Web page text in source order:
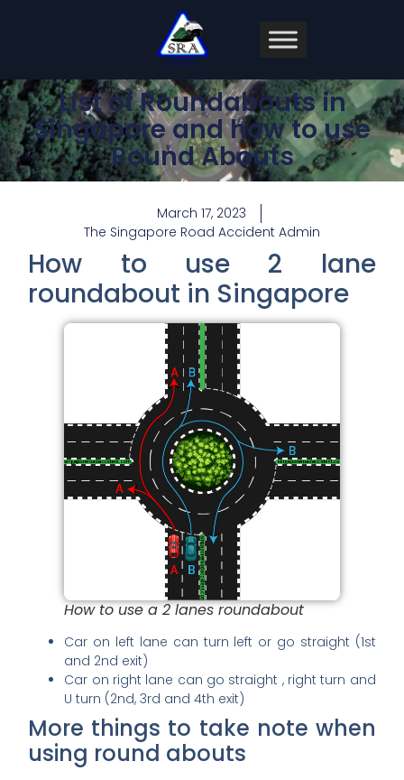
List of Roundabouts in
Singapore and how to use
Round Abouts
March 17, 2023
The Singapore Road Accident Admin
How to use 2 lane
roundabout in Singapore
How to use a 2 lanes roundabout
Car on left lane can turn left or go straight (1st
and 2nd exit)
Car on right lane can go straight , right turn and
U turn (2nd, 3rd and 4th exit)
More things to take note when
using round abouts